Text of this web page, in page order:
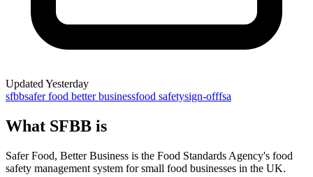
Updated Yesterday
sfbbsafer food better businessfood safetysign-offfsa
What SFBB is
Safer Food, Better Business is the Food Standards Agency's food
safety management system for small food businesses in the UK.